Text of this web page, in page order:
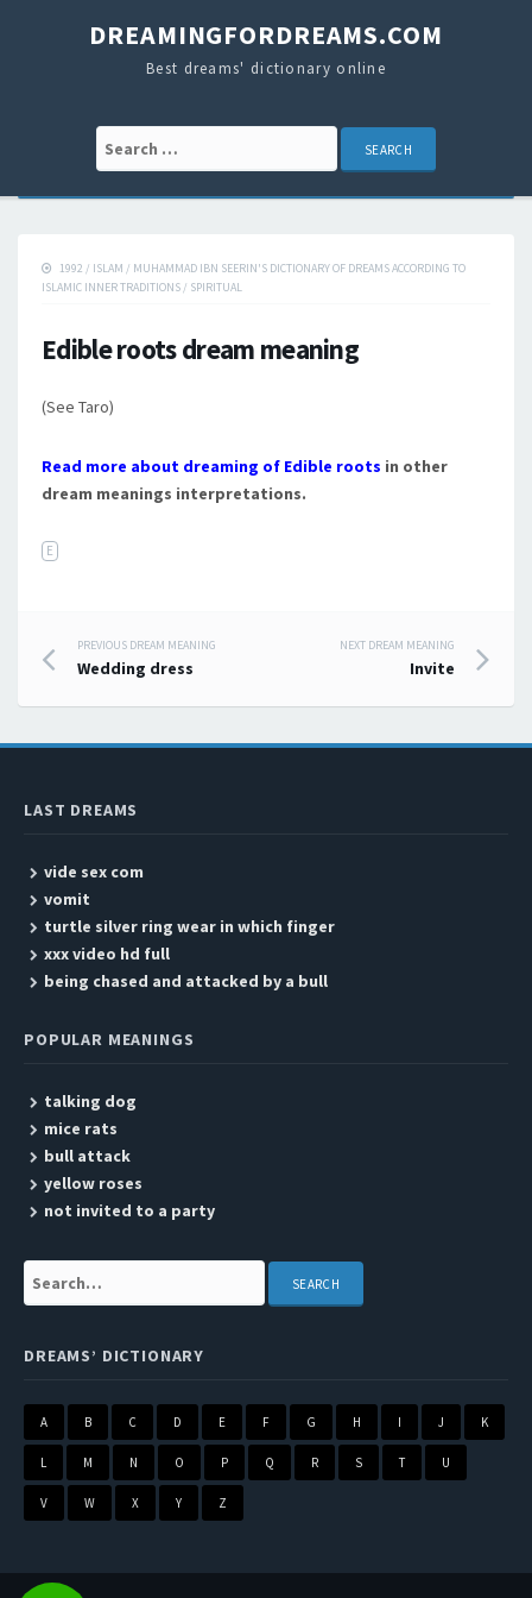
DREAMINGFORDREAMS.COM
Best dreams' dictionary online
Search for:
1992 / ISLAM / MUHAMMAD IBN SEERIN'S DICTIONARY OF DREAMS ACCORDING TO
ISLAMIC INNER TRADITIONS / SPIRITUAL
Edible roots dream meaning
(See Taro)
Read more about dreaming of Edible roots in other
dream meanings interpretations.
E
Post navigation
PREVIOUS DREAM MEANING
Wedding dress
NEXT DREAM MEANING
Invite
LAST DREAMS
vide sex com
vomit
turtle silver ring wear in which finger
xxx video hd full
being chased and attacked by a bull
POPULAR MEANINGS
talking dog
mice rats
bull attack
yellow roses
not invited to a party
Search:
DREAMS’ DICTIONARY
A B C D E F G H I J K
L M N O P Q R S T U
V W X Y Z